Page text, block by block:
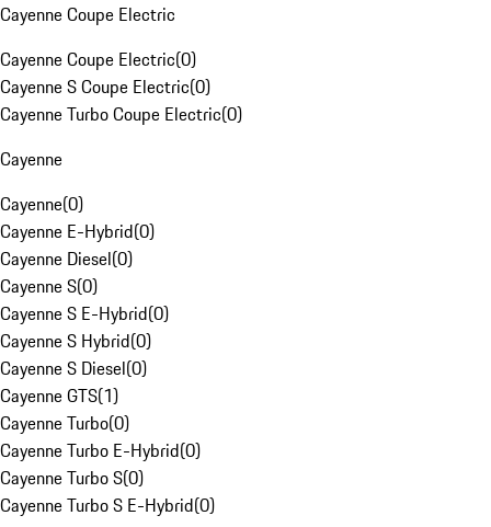
Cayenne Coupe Electric
Cayenne Coupe Electric(0)
Cayenne S Coupe Electric(0)
Cayenne Turbo Coupe Electric(0)
Cayenne
Cayenne(0)
Cayenne E-Hybrid(0)
Cayenne Diesel(0)
Cayenne S(0)
Cayenne S E-Hybrid(0)
Cayenne S Hybrid(0)
Cayenne S Diesel(0)
Cayenne GTS(1)
Cayenne Turbo(0)
Cayenne Turbo E-Hybrid(0)
Cayenne Turbo S(0)
Cayenne Turbo S E-Hybrid(0)